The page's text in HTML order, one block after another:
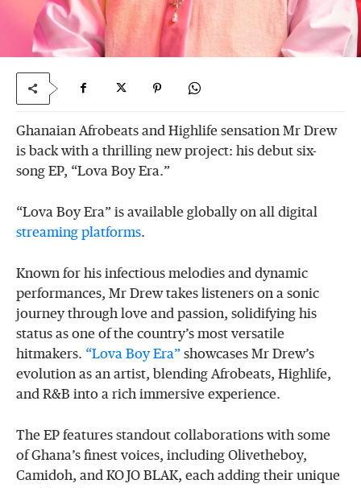
Ghanaian Afrobeats and Highlife sensation Mr Drew
is back with a thrilling new project: his debut six-
song EP, “Lova Boy Era.”
“Lova Boy Era” is available globally on all digital
streaming platforms.
Known for his infectious melodies and dynamic
performances, Mr Drew takes listeners on a sonic
journey through love and passion, solidifying his
status as one of the country’s most versatile
hitmakers. “Lova Boy Era” showcases Mr Drew’s
evolution as an artist, blending Afrobeats, Highlife,
and R&B into a rich immersive experience.
The EP features standout collaborations with some
of Ghana’s finest voices, including Olivetheboy,
Camidoh, and KOJO BLAK, each adding their unique